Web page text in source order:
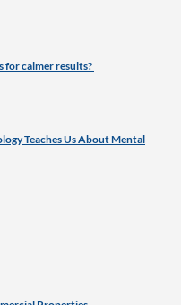
for calmer results?
Teaches Us About Mental